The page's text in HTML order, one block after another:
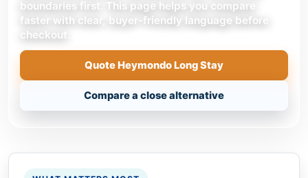
boundaries first. This page helps you compare
faster with clear, buyer-friendly language before
checkout.
Quote Heymondo Long Stay
Compare a close alternative